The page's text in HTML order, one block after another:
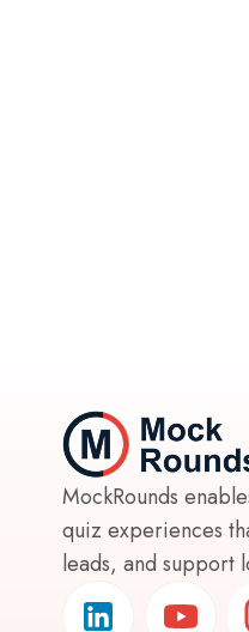
MockRounds
quiz experiences
leads, and support